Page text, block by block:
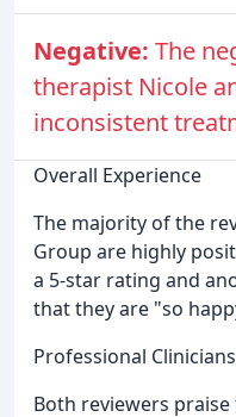
Negative: The
therapist Nicole
inconsistent
Overall Experience
The majority of the
Group are highly
a 5-star rating and
that they are "so
Professional Clinicians
Both reviewers